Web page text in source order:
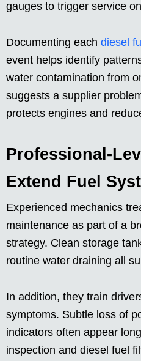
gauges to trigger service
Documenting each diesel
event helps identify
water contamination from
suggests a supplier
protects engines and
Professional-
Extend Fuel
Experienced mechanics
maintenance as part of a
strategy. Clean storage
routine water draining all
In addition, they train
symptoms. Subtle loss of
indicators often appear
inspection and diesel fuel